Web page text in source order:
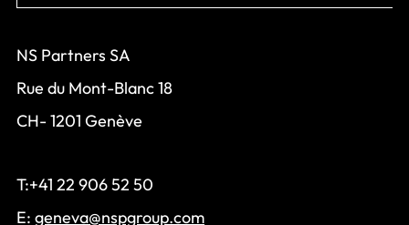
NS Partners SA
Rue du Mont-Blanc 18
CH- 1201 Genève
T:+41 22 906 52 50
E: geneva@nspgroup.com